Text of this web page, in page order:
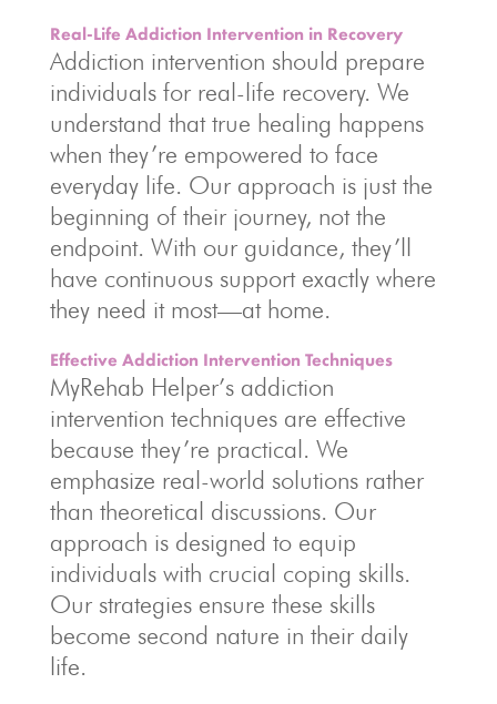
Real-Life Addiction Intervention in Recovery
Addiction intervention should prepare
individuals for real-life recovery. We
understand that true healing happens
when they’re empowered to face
everyday life. Our approach is just the
beginning of their journey, not the
endpoint. With our guidance, they’ll
have continuous support exactly where
they need it most—at home.
Effective Addiction Intervention Techniques
MyRehab Helper’s addiction
intervention techniques are effective
because they’re practical. We
emphasize real-world solutions rather
than theoretical discussions. Our
approach is designed to equip
individuals with crucial coping skills.
Our strategies ensure these skills
become second nature in their daily
life.